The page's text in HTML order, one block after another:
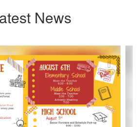
News